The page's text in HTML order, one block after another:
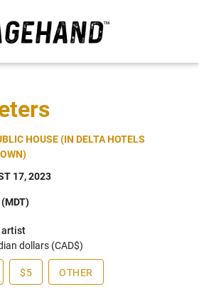
HOUSE (IN DELTA HOTELS
17, 2023
artist
dollars (CAD$)
$5 OTHER